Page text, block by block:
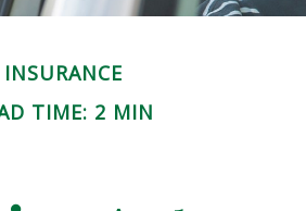
INSURANCE
TIME: 2 MIN